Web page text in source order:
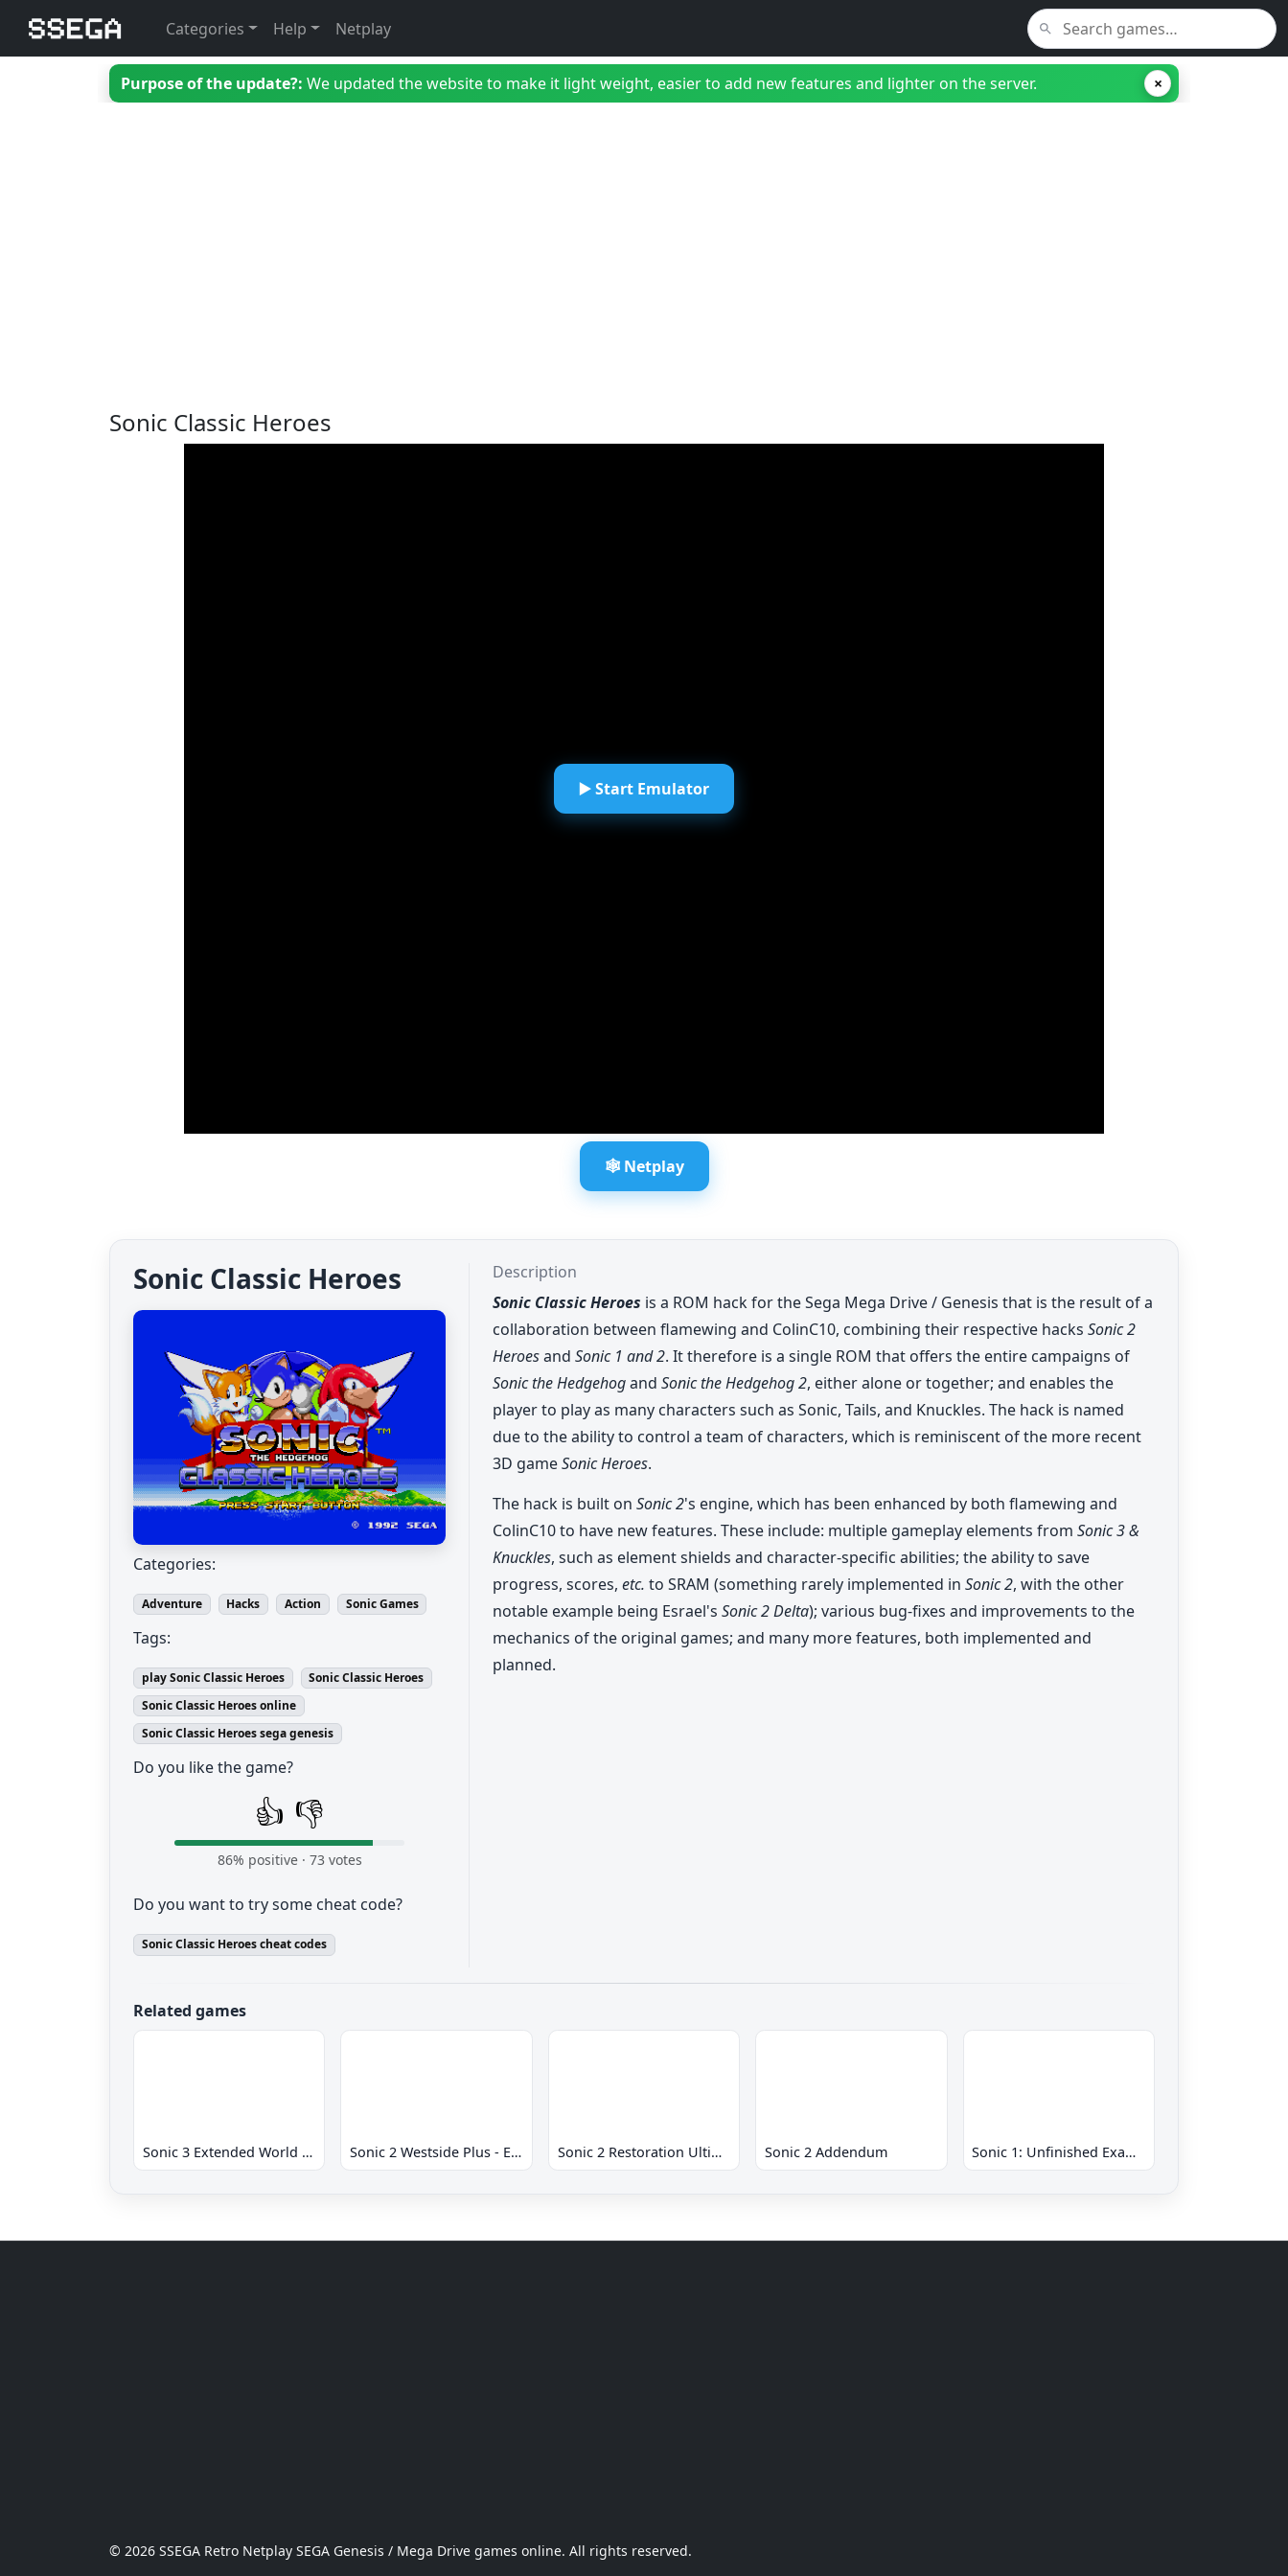
Categories Help Netplay
Purpose of the update?: We updated the website to make it light weight, easier to add new features and lighter on the server. ×
Sonic Classic Heroes
▶️ Start Emulator
🕸️ Netplay
Sonic Classic Heroes
Categories:
Adventure Hacks Action Sonic Games
Tags:
play Sonic Classic Heroes
Sonic Classic Heroes
Sonic Classic Heroes online
Sonic Classic Heroes sega genesis
Do you like the game?
👍 👎
86% positive · 73 votes
Do you want to try some cheat code?
Sonic Classic Heroes cheat codes
Description
Sonic Classic Heroes is a ROM hack for the Sega Mega Drive / Genesis that is the result of a
collaboration between flamewing and ColinC10, combining their respective hacksSonic 2
HeroesandSonic 1 and 2. It therefore is a single ROM that offers the entire campaigns of
Sonic the HedgehogandSonic the Hedgehog 2, either alone or together; and enables the
player to play as many characters such as Sonic, Tails, and Knuckles. The hack is named
due to the ability to control a team of characters, which is reminiscent of the more recent
3D gameSonic Heroes.
The hack is built onSonic 2's engine, which has been enhanced by both flamewing and
ColinC10 to have new features. These include: multiple gameplay elements fromSonic 3 &
Knuckles, such as element shields and character-specific abilities; the ability to save
progress, scores,etc. to SRAM (something rarely implemented inSonic 2, with the other
notable example being Esrael'sSonic 2 Delta); various bug-fixes and improvements to the
mechanics of the original games; and many more features, both implemented and
planned.
Related games
Sonic 3 Extended World CD Sonic 2 Westside Plus - Early Demo Sonic 2 Restoration Ultimate Sonic 2 Addendum Sonic 1: Unfinished Example Remade
© 2026 SSEGA Retro Netplay SEGA Genesis / Mega Drive games online. All rights reserved.